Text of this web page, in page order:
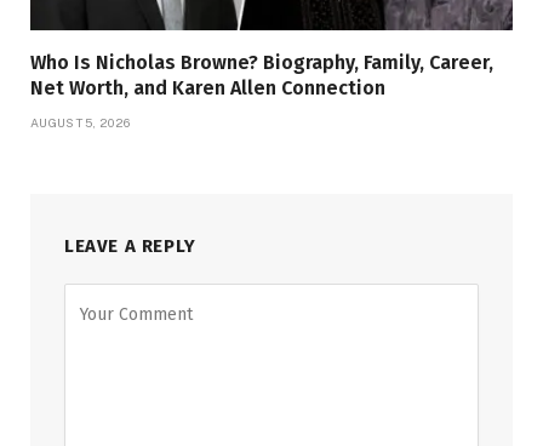
Who Is Nicholas Browne? Biography, Family, Career,
Net Worth, and Karen Allen Connection
AUGUST 5, 2026
LEAVE A REPLY